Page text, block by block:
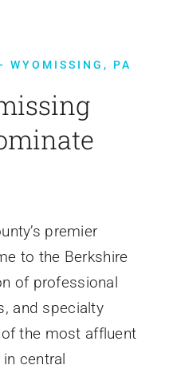
WYOMISSING, PA
premier
to the Berkshire
of professional
and specialty
the most affluent
central